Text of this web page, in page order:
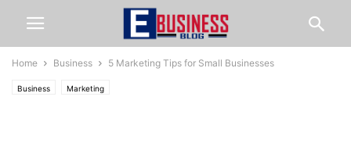
Home Business 5 Marketing Tips for Small Businesses
Business Marketing